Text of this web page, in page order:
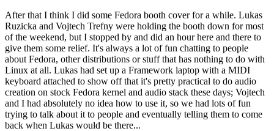
After that I think I did some Fedora booth cover for a while. Lukas
Ruzicka and Vojtech Trefny were holding the booth down for most
of the weekend, but I stopped by and did an hour here and there to
give them some relief. It's always a lot of fun chatting to people
about Fedora, other distributions or stuff that has nothing to do with
Linux at all. Lukas had set up a Framework laptop with a MIDI
keyboard attached to show off that it's pretty practical to do audio
creation on stock Fedora kernel and audio stack these days; Vojtech
and I had absolutely no idea how to use it, so we had lots of fun
trying to talk about it to people and eventually telling them to come
back when Lukas would be there...